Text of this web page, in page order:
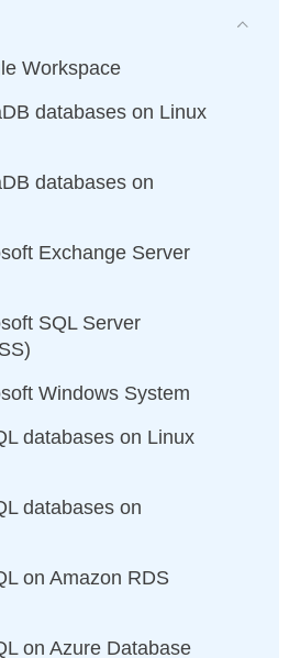
Workspace
databases on Linux
databases on
Exchange Server
SQL Server
Windows System
databases on Linux
databases on
on Amazon RDS
on Azure Database